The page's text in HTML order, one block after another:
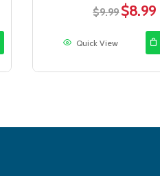
$9.99Original
$8.99
Quick View